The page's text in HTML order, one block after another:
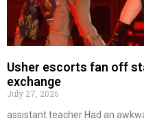
Usher escorts fan off
exchange
July 27, 2026
assistant teacher Had an